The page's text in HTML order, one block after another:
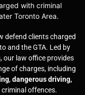
with criminal
Toronto Area.
defend clients charged
and the GTA. Led by
our law office provides
of charges, including
,dangerous driving,
criminal offences.